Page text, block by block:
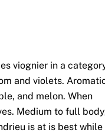
viognier in a
and violets.
and melon. When
Medium to full
is at is best while